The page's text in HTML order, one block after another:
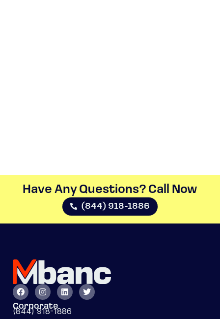
Have Any Questions? Call Now​
(844) 918-1886
Corporate
(844) 918-1886